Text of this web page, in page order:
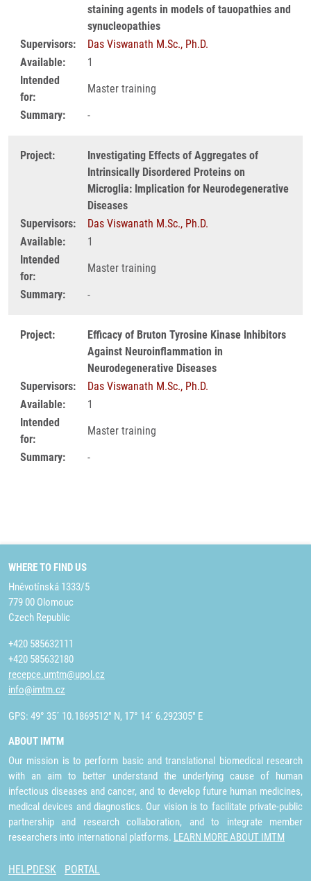
staining agents in models of tauopathies and
synucleopathies
Supervisors:
Das Viswanath M.Sc., Ph.D.
Available:
1
Intended
for:
Master training
Summary:
-
Project:
Investigating Effects of Aggregates of
Intrinsically Disordered Proteins on
Microglia: Implication for Neurodegenerative
Diseases
Supervisors:
Das Viswanath M.Sc., Ph.D.
Available:
1
Intended
for:
Master training
Summary:
-
Project:
Efficacy of Bruton Tyrosine Kinase Inhibitors
Against Neuroinflammation in
Neurodegenerative Diseases
Supervisors:
Das Viswanath M.Sc., Ph.D.
Available:
1
Intended
for:
Master training
Summary:
-
WHERE TO FIND US
Hněvotínská 1333/5
779 00 Olomouc
Czech Republic
+420 585632111
+420 585632180
recepce.umtm@upol.cz
info@imtm.cz
GPS: 49° 35´ 10.1869512" N, 17° 14´ 6.292305" E
ABOUT IMTM
Our mission is to perform basic and translational biomedical research
with an aim to better understand the underlying cause of human
infectious diseases and cancer, and to develop future human medicines,
medical devices and diagnostics. Our vision is to facilitate private-public
partnership and research collaboration, and to integrate member
researchers into international platforms. LEARN MORE ABOUT IMTM
HELPDESK PORTAL